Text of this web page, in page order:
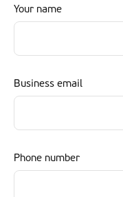
Your name
Business email
Phone number